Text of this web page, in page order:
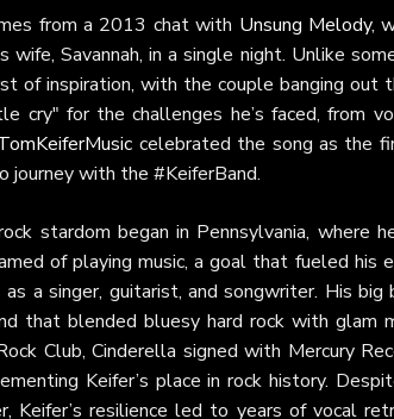
from a 2013 chat with Unsung Melody,
Savannah, in a single night. Unlike
of inspiration, with the couple banging out
cry" for the challenges he’s faced, from
celebrated the song as the
journey with the #KeiferBand.
stardom began in Pennsylvania, where
of playing music, a goal that fueled his
as a singer, guitarist, and songwriter. His
that blended bluesy hard rock with glam
Club, Cinderella signed with Mercury
Keifer’s place in rock history.
Keifer’s resilience led to years of vocal